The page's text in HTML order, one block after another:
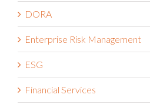
DORA
Enterprise Risk Management
ESG
Financial Services